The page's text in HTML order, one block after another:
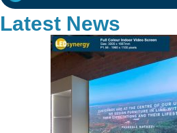
Latest News